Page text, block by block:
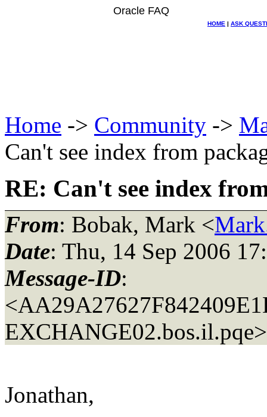
Oracle FAQ
HOME | ASK
Home -> Community ->
Can't see index from
RE: Can't see index
From: Bobak, Mark <
Date: Thu, 14 Sep 2006
Message-ID:
EXCHANGE02.bos.il.pqe>
Jonathan,